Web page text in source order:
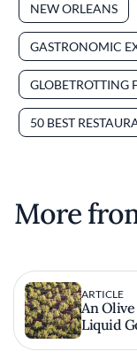
NEW ORLEANS
GASTRONOMIC
GLOBETROTTING
50 BEST
More
ARTICLE
An
Liquid